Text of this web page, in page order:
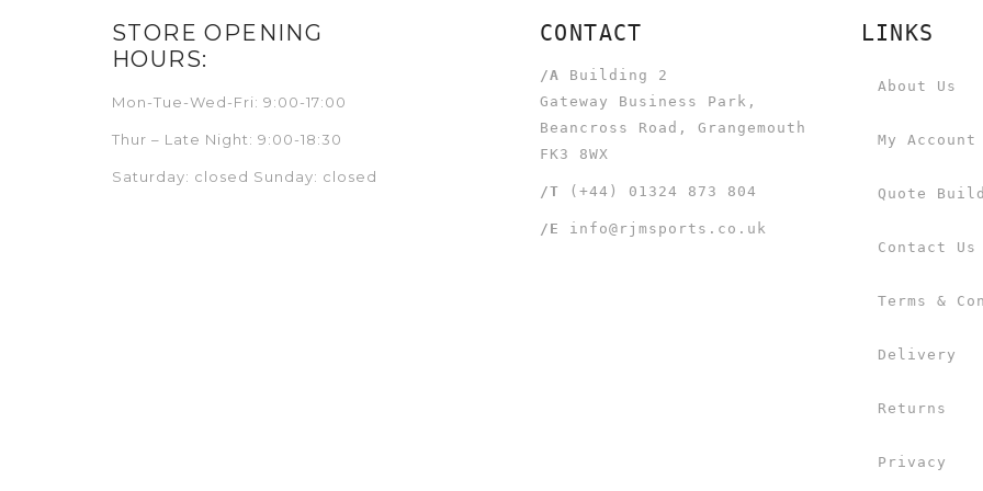
STORE OPENING
HOURS:
Mon-Tue-Wed-Fri: 9:00-17:00
Thur – Late Night: 9:00-18:30
Saturday: closed Sunday: closed
CONTACT
/A
Building 2
Gateway Business Park,
Beancross Road, Grangemouth
FK3 8WX
/T (+44) 01324 873 804
/E info@rjmsports.co.uk
LINKS
About Us
My Account
Quote
Contact Us
Terms &
Delivery
Returns
Privacy